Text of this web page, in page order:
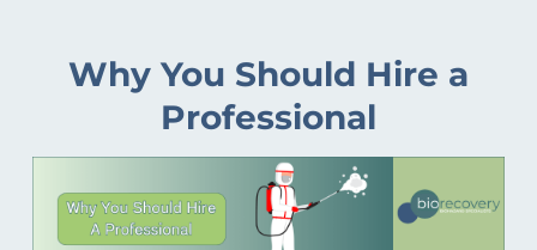
Why You Should Hire a
Professional